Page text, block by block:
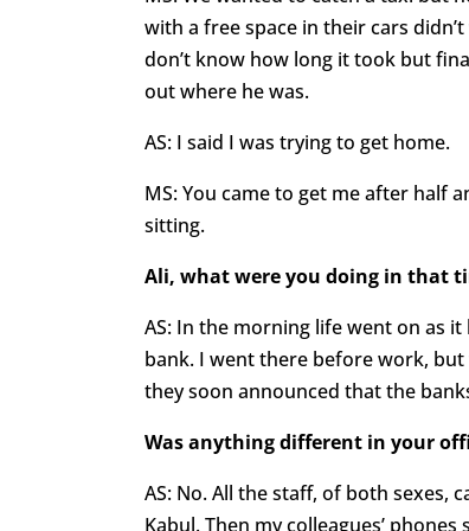
with a free space in their cars
don’t know how long it took but
out where he was.
AS: I said I was trying to get home.
MS: You came to get me after half
sitting.
Ali, what were you doing in that
AS: In the morning life went on as
bank. I went there before work, but
they soon announced that the
Was anything different in your
AS: No. All the staff, of both sexes,
Kabul. Then my colleagues’